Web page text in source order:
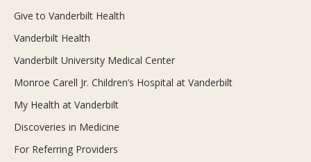
Give to Vanderbilt Health
Vanderbilt Health
Vanderbilt University Medical Center
Monroe Carell Jr. Children’s Hospital at Vanderbilt
My Health at Vanderbilt
Discoveries in Medicine
For Referring Providers